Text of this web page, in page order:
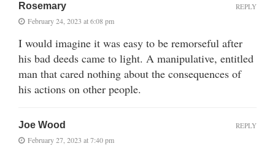
Rosemary
February 24, 2023 at 6:08 pm
I would imagine it was easy to be remorseful after
his bad deeds came to light. A manipulative, entitled
man that cared nothing about the consequences of
his actions on other people.
REPLY
Joe Wood
February 27, 2023 at 7:40 pm
REPLY